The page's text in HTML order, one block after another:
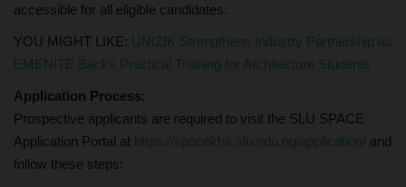
accessible for all eligible candidates.
YOU MIGHT LIKE: UNIZIK Strengthens Industry Partnership as
EMENITE Backs Practical Training for Architecture Students
Application Process:
Prospective applicants are required to visit the SLU SPACE
Application Portal at https://spacekhs.slu.edu.ng/application/ and
follow these steps: